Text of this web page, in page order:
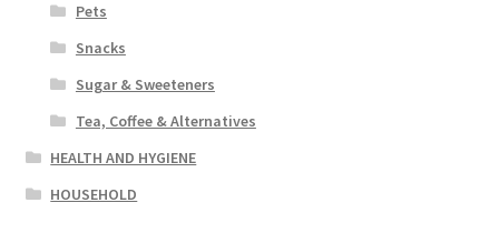
Pets
Snacks
Sugar & Sweeteners
Tea, Coffee & Alternatives
HEALTH AND HYGIENE
HOUSEHOLD